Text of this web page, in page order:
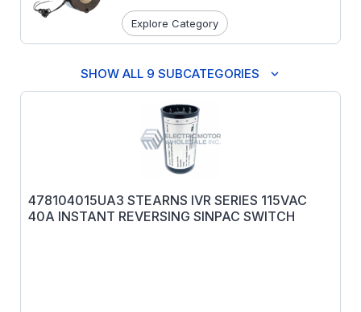
Explore Category
SHOW ALL 9 SUBCATEGORIES
478104015UA3 STEARNS IVR SERIES 115VAC
40A INSTANT REVERSING SINPAC SWITCH